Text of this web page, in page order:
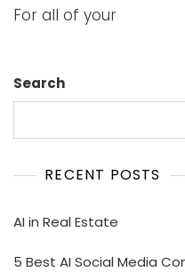
For all of your
Search
RECENT POSTS
AI in Real Estate
5 Best AI Social Media